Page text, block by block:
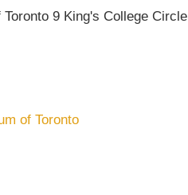
9 King's College Circle
of Toronto